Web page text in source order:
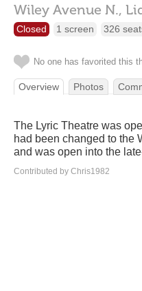
Wiley Avenue N.,
Closed 1 screen 326
No one has favorited this
Overview Photos
The Lyric Theatre was
had been changed to the
and was open into the
Contributed by Chris1982